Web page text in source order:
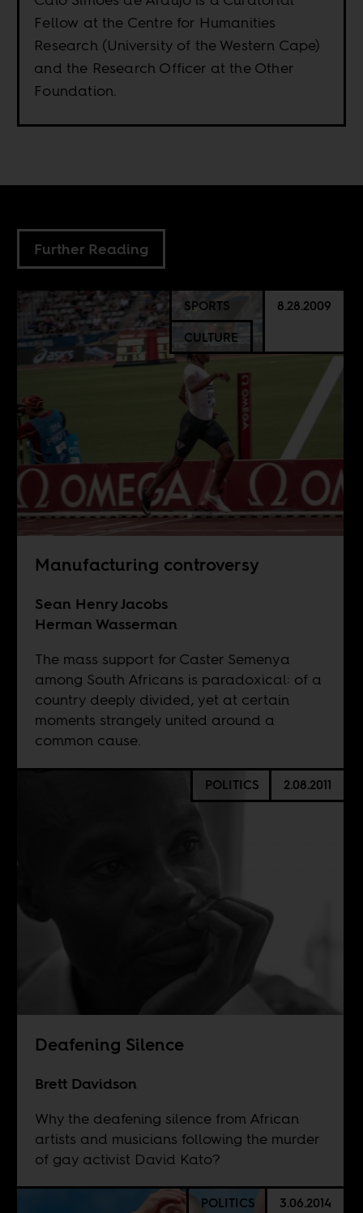
Fellow at the Centre for Humanities
Research (University of the Western Cape)
and the Research Officer at the Other
Foundation.
Further Reading
SPORTS
CULTURE
8.28.2009
Manufacturing controversy
Sean Henry Jacobs
Herman Wasserman
The mass support for Caster Semenya
among South Africans is paradoxical: of a
country deeply divided, yet at certain
moments strangely united around a
common cause.
POLITICS 2.08.2011
Deafening Silence
Brett Davidson
Why the deafening silence from African
artists and musicians following the murder
of gay activist David Kato?
POLITICS 3.06.2014